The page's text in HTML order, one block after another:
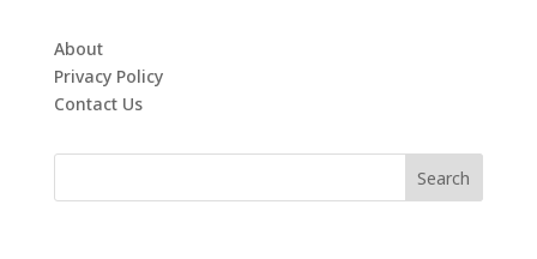
About
Privacy Policy
Contact Us